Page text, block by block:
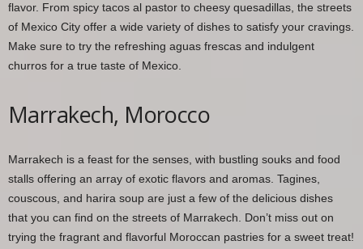
flavor. From spicy tacos al pastor to cheesy quesadillas, the streets
of Mexico City offer a wide variety of dishes to satisfy your cravings.
Make sure to try the refreshing aguas frescas and indulgent
churros for a true taste of Mexico.
Marrakech, Morocco
Marrakech is a feast for the senses, with bustling souks and food
stalls offering an array of exotic flavors and aromas. Tagines,
couscous, and harira soup are just a few of the delicious dishes
that you can find on the streets of Marrakech. Don’t miss out on
trying the fragrant and flavorful Moroccan pastries for a sweet treat!